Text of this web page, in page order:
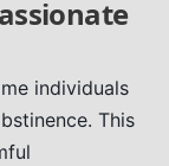
individuals
This